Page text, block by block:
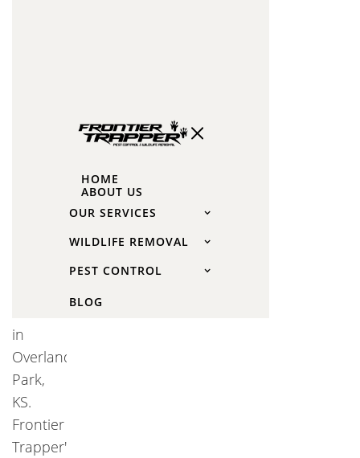
HOME
ABOUT US
OUR SERVICES
WILDLIFE REMOVAL
PEST CONTROL
BLOG
professional
in
Overland
Park,
KS.
Frontier
Trapper's